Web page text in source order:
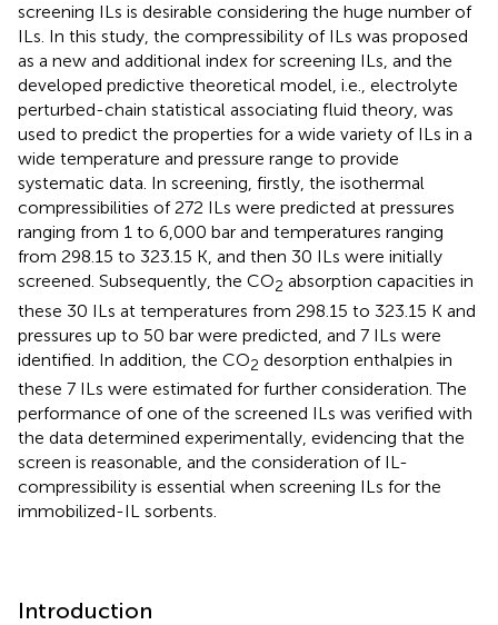
screening ILs is desirable considering the huge number of
ILs. In this study, the compressibility of ILs was proposed
as a new and additional index for screening ILs, and the
developed predictive theoretical model, i.e., electrolyte
perturbed-chain statistical associating fluid theory, was
used to predict the properties for a wide variety of ILs in a
wide temperature and pressure range to provide
systematic data. In screening, firstly, the isothermal
compressibilities of 272 ILs were predicted at pressures
ranging from 1 to 6,000 bar and temperatures ranging
from 298.15 to 323.15 K, and then 30 ILs were initially
screened. Subsequently, the CO2 absorption capacities in
these 30 ILs at temperatures from 298.15 to 323.15 K and
pressures up to 50 bar were predicted, and 7 ILs were
identified. In addition, the CO2 desorption enthalpies in
these 7 ILs were estimated for further consideration. The
performance of one of the screened ILs was verified with
the data determined experimentally, evidencing that the
screen is reasonable, and the consideration of IL-
compressibility is essential when screening ILs for the
immobilized-IL sorbents.
Introduction